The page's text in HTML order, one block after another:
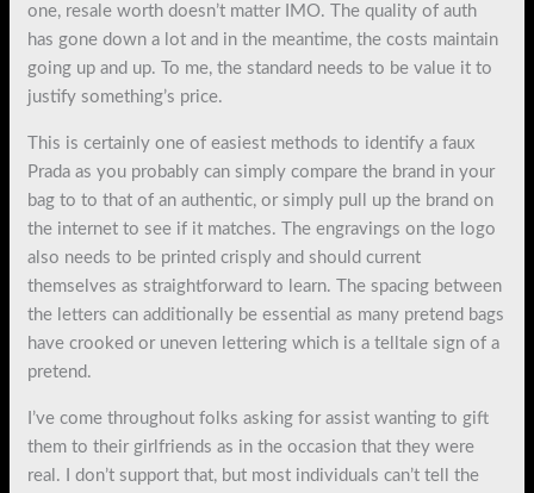
one, resale worth doesn’t matter IMO. The quality of auth
has gone down a lot and in the meantime, the costs maintain
going up and up. To me, the standard needs to be value it to
justify something’s price.
This is certainly one of easiest methods to identify a faux
Prada as you probably can simply compare the brand in your
bag to to that of an authentic, or simply pull up the brand on
the internet to see if it matches. The engravings on the logo
also needs to be printed crisply and should current
themselves as straightforward to learn. The spacing between
the letters can additionally be essential as many pretend bags
have crooked or uneven lettering which is a telltale sign of a
pretend.
I’ve come throughout folks asking for assist wanting to gift
them to their girlfriends as in the occasion that they were
real. I don’t support that, but most individuals can’t tell the